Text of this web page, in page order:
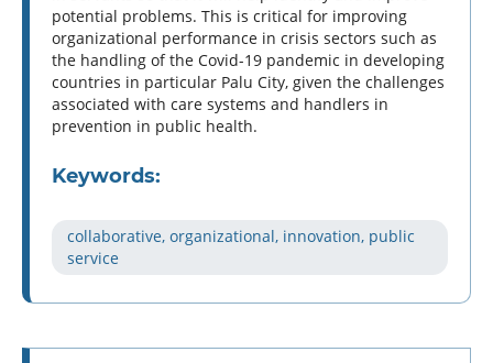
potential problems. This is critical for improving
organizational performance in crisis sectors such as
the handling of the Covid-19 pandemic in developing
countries in particular Palu City, given the challenges
associated with care systems and handlers in
prevention in public health.
Keywords:
collaborative, organizational, innovation, public
service